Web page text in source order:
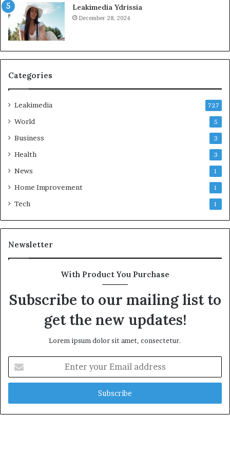
Leakimedia Ydrissia
December 28, 2024
Categories
Leakimedia 727
World 5
Business 3
Health 3
News 1
Home Improvement 1
Tech 1
Newsletter
With Product You Purchase
Subscribe to our mailing list to
get the new updates!
Lorem ipsum dolor sit amet, consectetur.
your
Email